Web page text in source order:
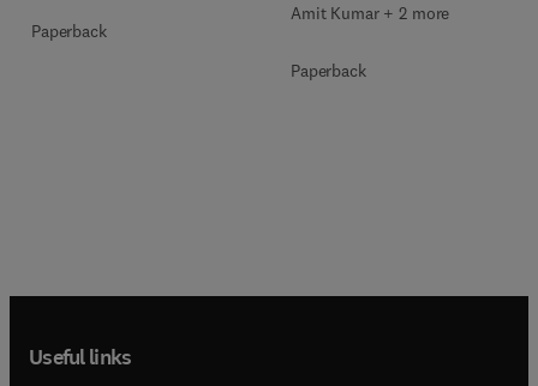
Paperback
Amit Kumar + 2 more
Paperback
Useful links